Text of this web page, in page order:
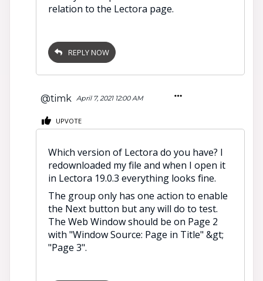
relation to the Lectora page.
REPLY NOW
@timk April 7, 2021 12:00 AM
UPVOTE
Which version of Lectora do you have? I
redownloaded my file and when I open it
in Lectora 19.0.3 everything looks fine.
The group only has one action to enable
the Next button but any will do to test.
The Web Window should be on Page 2
with "Window Source: Page in Title" &gt;
"Page 3".